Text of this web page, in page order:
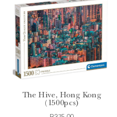
The Hive, Hong Kong
(1500pcs)